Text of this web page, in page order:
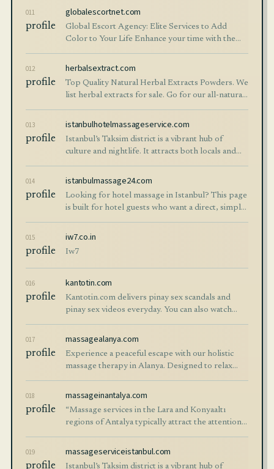
011 globalescortnet.com
profile
Global Escort Agency: Elite Services to Add
Color to Your Life Enhance your time with the
elite escort girls from the Global Escort Agency.
Whether you're in Istanbul, Izmir, Anka
012 herbalsextract.com
profile
Top Quality Natural Herbal Extracts Powders. We
list herbal extracts for sale. Go for our all-natural
herbal solutions Hangzhou New Asia!
013 istanbulhotelmassageservice.com
profile
Istanbul’s Taksim district is a vibrant hub of
culture and nightlife. It attracts both locals and
international visitors. While exploring this lively
city, many people seek relaxat
014 istanbulmassage24.com
profile
Looking for hotel massage in Istanbul? This page
is built for hotel guests who want a direct, simple,
and comfortable in-room service experience
while staying in central districts.
015 iw7.co.in
profile Iw7
016 kantotin.com
profile
Kantotin.com delivers pinay sex scandals and
pinay sex videos everyday. You can also watch
amateur and premium porn videos here.
017 massagealanya.com
profile
Experience a peaceful escape with our holistic
massage therapy in Alanya. Designed to relax
your body and mind, our professional massage
services help restore balance and renew you
018 massageinantalya.com
profile
“Massage services in the Lara and Konyaaltı
regions of Antalya typically attract the attention
of both locals and tourists. Antalya, situated in the
southwest of Turkey, is surroun
019 massageserviceistanbul.com
profile
Istanbul’s Taksim district is a vibrant hub of